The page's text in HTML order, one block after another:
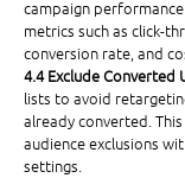
campaign
metrics such as click-
conversion rate, and
4.4 Exclude Converted
lists to avoid
already converted.
audience exclusions
settings.